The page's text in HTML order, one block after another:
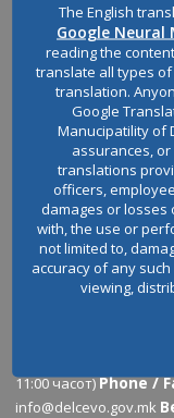
Welcome to the
CONTACT
Ул.Љубомир
Понеделник –
11:00 часот)Phone /
info@delcevo.gov.mk
The English
Google Neural
reading the
translate all types
translation.
Google
Manucipatility of
assurances,
translations
officers,
damages or losses
with, the use or
not limited to,
accuracy of any
viewing,